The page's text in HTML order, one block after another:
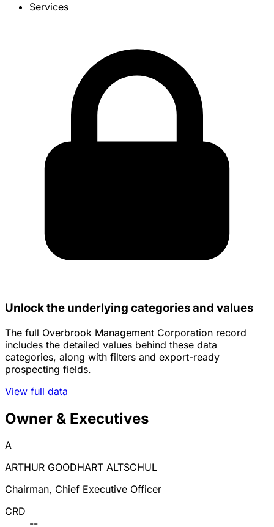
Services
Unlock the underlying categories and values
The full Overbrook Management Corporation record
includes the detailed values behind these data
categories, along with filters and export-ready
prospecting fields.
View full data
Owner & Executives
A
ARTHUR GOODHART ALTSCHUL
Chairman, Chief Executive Officer
CRD
--